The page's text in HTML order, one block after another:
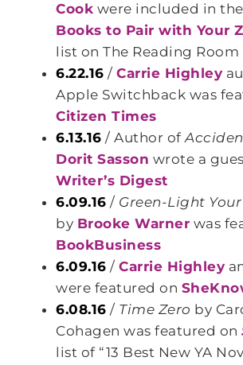
Cook were included in the
Books to Pair with Your
list on The Reading Room
6.22.16 /Carrie Highley
Apple Switchback was
Citizen Times
6.13.16 / Author of
Dorit Sasson wrote a
Writer’s Digest
6.09.16 / Green-Light
by Brooke Warner was
BookBusiness
6.09.16 /Carrie Highley
were featured on
6.08.16 / Time Zero by
Cohagen was featured on
list of “13 Best New YA